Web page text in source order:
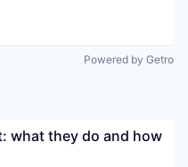
Powered by Getro
what they do and how